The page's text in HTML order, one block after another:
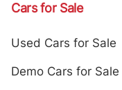
Cars for Sale
Used Cars for Sale
Demo Cars for Sale